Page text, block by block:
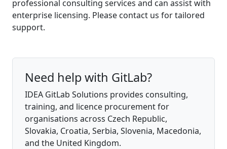
professional consulting services and can assist with
enterprise licensing. Please contact us for tailored
support.
Need help with GitLab?
IDEA GitLab Solutions provides consulting,
training, and licence procurement for
organisations across Czech Republic,
Slovakia, Croatia, Serbia, Slovenia, Macedonia,
and the United Kingdom.